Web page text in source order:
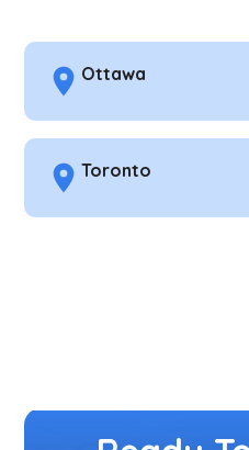
Ottawa
Toronto